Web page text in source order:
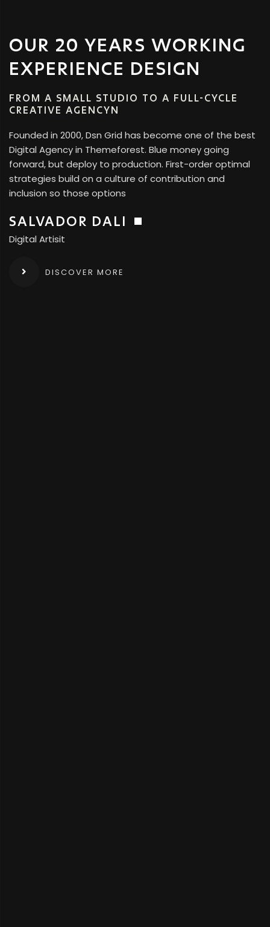
OUR 20 YEARS WORKING
EXPERIENCE DESIGN
FROM A SMALL STUDIO TO A FULL-CYCLE
CREATIVE AGENCYN
Founded in 2000, Dsn Grid has become one of the best
Digital Agency in Themeforest. Blue money going
forward, but deploy to production. First-order optimal
strategies build on a culture of contribution and
inclusion so those options
SALVADOR DALI
Digital Artisit
DISCOVER MORE